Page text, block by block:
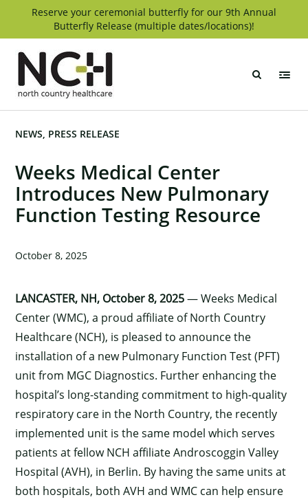
Reserve your ceremonial butterfly for our 9th Annual
Butterfly Release (multiple dates/locations)!
Weeks Medical Center
Introduces New Pulmonary
Function Testing Resource
NEWS PRESS RELEASE
October 8, 2025
LANCASTER, NH, October 8, 2025— Weeks Medical
Center (WMC), a proud affiliate of North Country
Healthcare (NCH), is pleased to announce the
installation of a new Pulmonary Function Test (PFT)
unit from MGC Diagnostics. Further enhancing the
hospital’s long-standing commitment to high-quality
respiratory care in the North Country, the recently
implemented unit is the same model which serves
patients at fellow NCH affiliate Androscoggin Valley
Hospital (AVH), in Berlin. By having the same units at
both hospitals, both AVH and WMC can help ensure